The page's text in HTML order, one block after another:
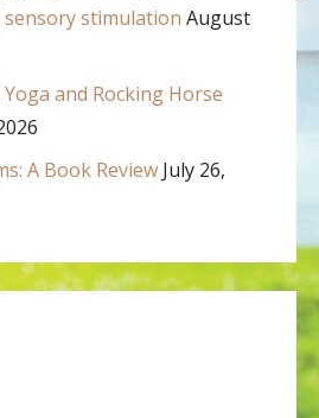
stimulation August
and Rocking Horse
A Book Review July 26,